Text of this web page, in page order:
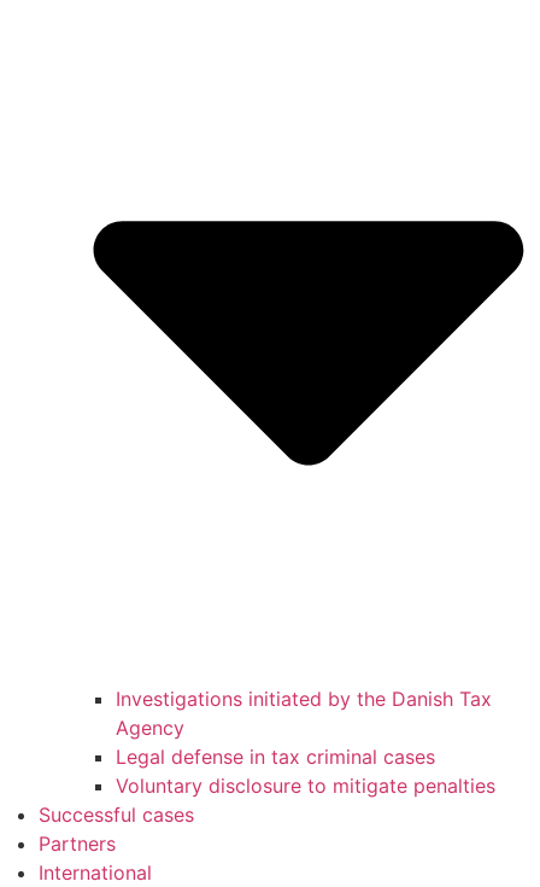
Investigations initiated by the Danish Tax
Agency
Legal defense in tax criminal cases
Voluntary disclosure to mitigate penalties
Successful cases
Partners
International